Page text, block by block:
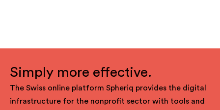
Simply more effective.
The Swiss online platform Spheriq provides the digital
infrastructure for the nonprofit sector with tools and